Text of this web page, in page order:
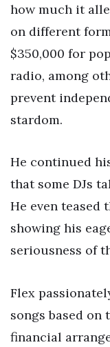
how much it
on different
$350,000 for
radio, among
prevent
stardom.
He continued
that some DJs
He even teased
showing his
seriousness of
Flex
songs based
financial